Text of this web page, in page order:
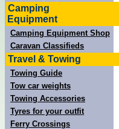
Camping
Equipment
Camping Equipment Shop
Caravan Classifieds
Travel & Towing
Towing Guide
Tow car weights
Towing Accessories
Tyres for your outfit
Ferry Crossings